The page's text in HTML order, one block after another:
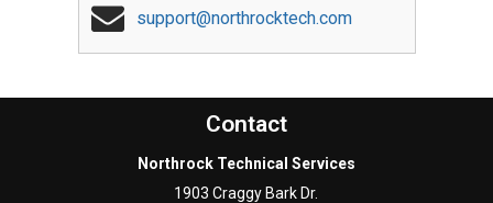
support@northrocktech.com
Contact
Northrock Technical Services
1903 Craggy Bark Dr.